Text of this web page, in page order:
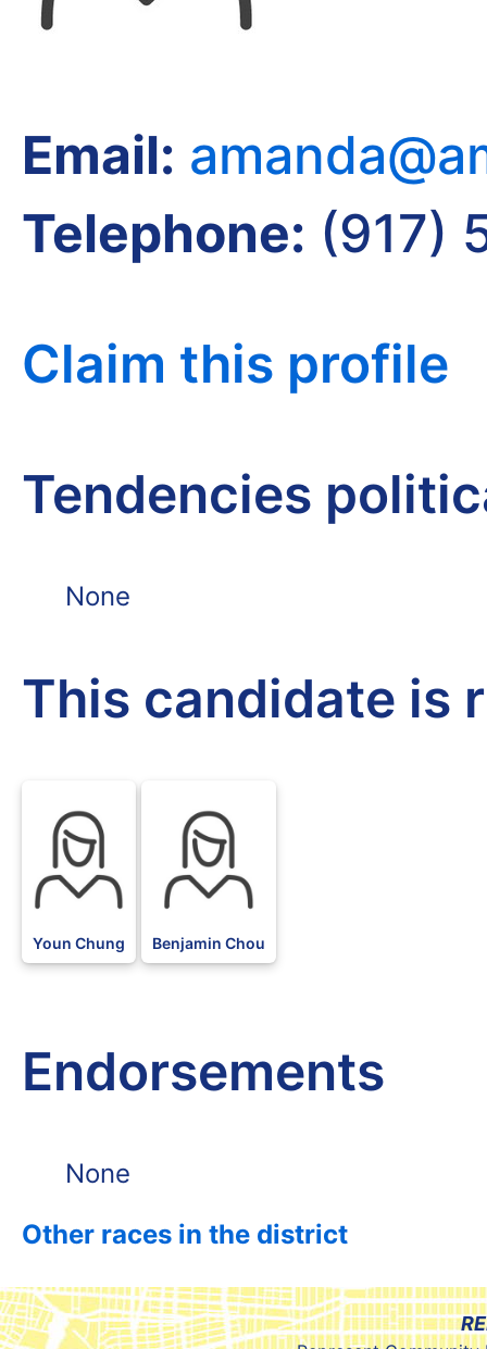
Email:
Telephone: (917)
Claim this profile
Tendencies
None
This candidate is
Youn Chung Benjamin Chou
Endorsements
None
Other races in the district